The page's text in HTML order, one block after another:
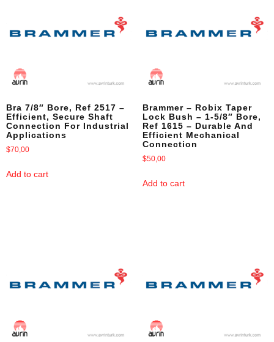
Bra 7/8″ Bore, Ref 2517 –
Efficient, Secure Shaft
Connection For Industrial
Applications
$70,00
Add to cart
Brammer – Robix Taper
Lock Bush – 1-5/8″ Bore,
Ref 1615 – Durable And
Efficient Mechanical
Connection
$50,00
Add to cart